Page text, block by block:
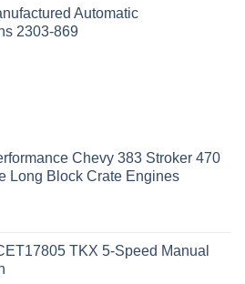
Automatic
2303-869
Chevy 383 Stroker 470
Long Block Crate Engines
TKX 5-Speed Manual